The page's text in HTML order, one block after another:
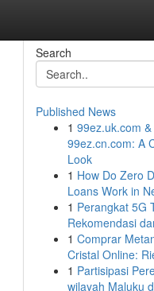
Search
Published News
1 99ez.uk.com &
99ez.cn.com: A
Look
1 How Do Zero
Loans Work in
1 Perangkat 5G
Rekomendasi
1 Comprar
Cristal Online:
1 Partisipasi
wilayah Maluku